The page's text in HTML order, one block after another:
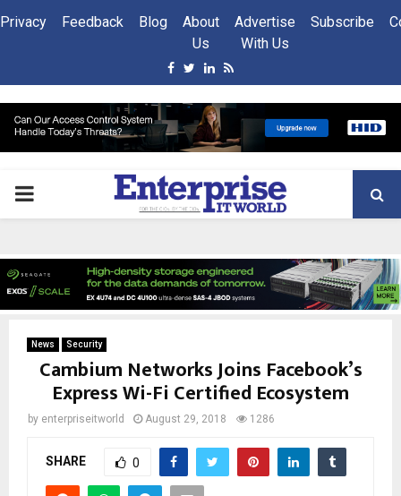
Privacy Feedback Blog
About
Us
Advertise
With Us
Subscribe
Facebook
Twitter
Linkedin
Rss
PRIMARY
News Security
Cambium Networks Joins Facebook’s
Express Wi-Fi Certified Ecosystem
by enterpriseitworld August 29, 2018 1286
SHARE 0